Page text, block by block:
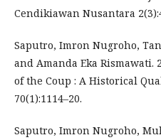
Cendikiawan Nusantara
Saputro, Imron Nugroho,
and Amanda Eka Rismawati.
of the Coup : A Historical
70(1):1114–20.
Saputro, Imron Nugroho,